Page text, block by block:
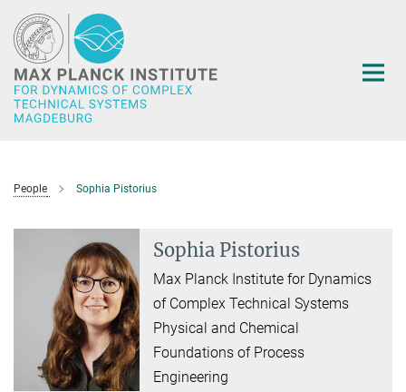
Main-
Content
People Sophia Pistorius
Sophia Pistorius
Max Planck Institute for Dynamics
of Complex Technical Systems
Physical and Chemical
Foundations of Process
Engineering